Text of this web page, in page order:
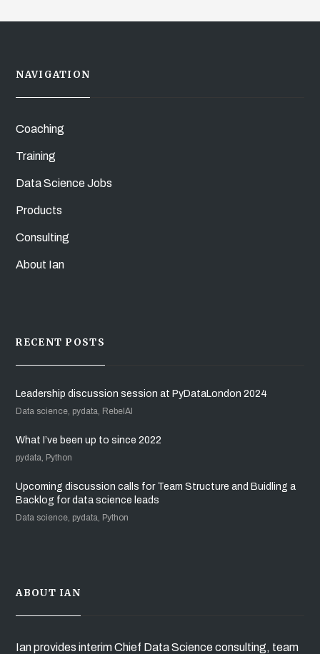
NAVIGATION
Coaching
Training
Data Science Jobs
Products
Consulting
About Ian
RECENT POSTS
Leadership discussion session at PyDataLondon 2024
Data science, pydata, RebelAI
What I’ve been up to since 2022
pydata, Python
Upcoming discussion calls for Team Structure and Buidling a
Backlog for data science leads
Data science, pydata, Python
ABOUT IAN
Ian provides interim Chief Data Science consulting, team